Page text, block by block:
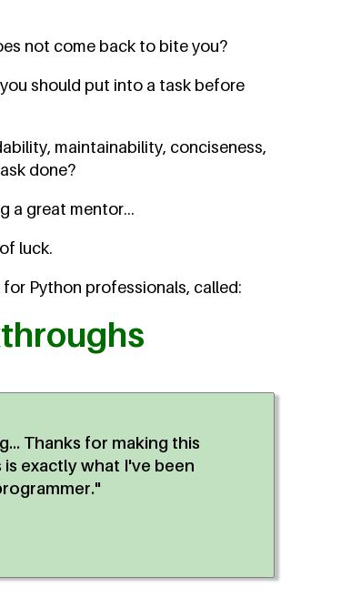
not come back to bite you?
should put into a task before
maintainability, conciseness,
done?
a great mentor...
luck.
Python professionals, called:
Thanks for making this
exactly what I've been